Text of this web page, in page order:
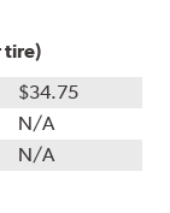
tire)
$34.75
N/A
N/A